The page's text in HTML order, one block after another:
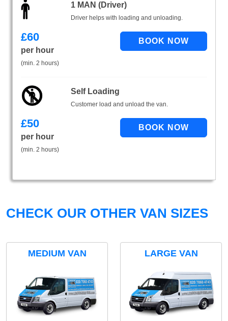
1 MAN (Driver)
Driver helps with loading and unloading.
£60
per hour
(min. 2 hours)
Self Loading
Customer load and unload the van.
£50
per hour
(min. 2 hours)
CHECK OUR OTHER VAN SIZES
MEDIUM VAN LARGE VAN